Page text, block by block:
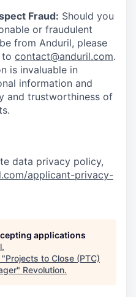
Fraud: Should you
or fraudulent
from Anduril, please
contact@anduril.com.
is invaluable in
information and
and trustworthiness of
data privacy policy,
applicant-privacy-
applications
.
"Projects to Close (PTC)
" Revolution.